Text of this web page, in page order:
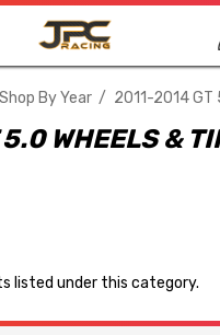
Shop By Year 2011-2014 GT
WHEELS &
listed under this category.